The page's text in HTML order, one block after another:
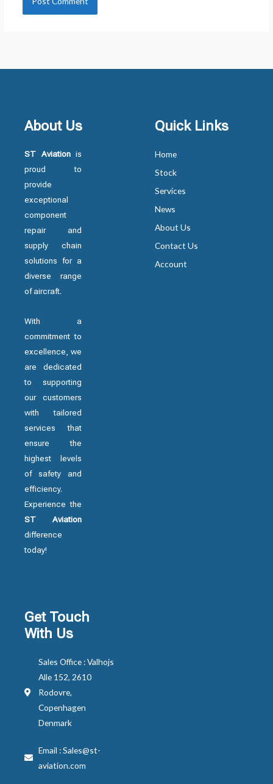
About Us
ST Aviation is
proud to
provide
exceptional
component
repair and
supply chain
solutions for a
diverse range
of aircraft.
With a
commitment to
excellence, we
are dedicated
to supporting
our customers
with tailored
services that
ensure the
highest levels
of safety and
efficiency.
Experience the
ST Aviation
difference
today!
Quick Links
Home
Stock
Services
News
About Us
Contact Us
Account
Get Touch
With Us
Sales Office : Valhojs
Alle 152, 2610
Rodovre,
Copenhagen
Denmark
Email : Sales@st-
aviation.com